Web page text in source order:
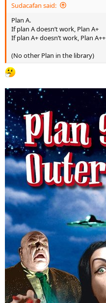
Sudacafan said:
Plan A.
If plan A doesn’t work, Plan A+
If plan A+ doesn’t work, Plan A++
(No other Plan in the library)